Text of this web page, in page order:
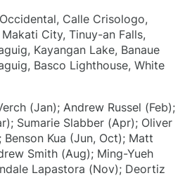
Calle Crisologo,
City, Tinuy-an Falls,
Kayangan Lake, Banaue
Basco Lighthouse, White
(Jan); Andrew Russel (Feb);
Sumarie Slabber (Apr); Oliver
Kua (Jun, Oct); Matt
Smith (Aug); Ming-Yueh
Lapastora (Nov); Deortiz